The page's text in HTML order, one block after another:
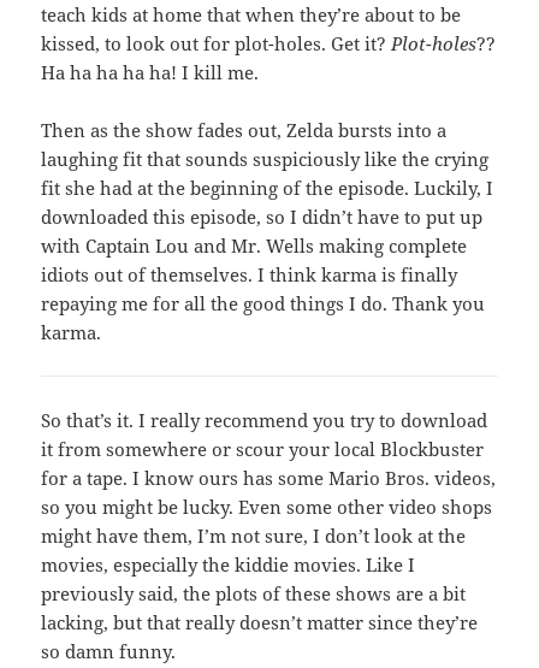
teach kids at home that when they’re about to be
kissed, to look out for plot-holes. Get it?Plot-holes??
Ha ha ha ha ha! I kill me.
Then as the show fades out, Zelda bursts into a
laughing fit that sounds suspiciously like the crying
fit she had at the beginning of the episode. Luckily, I
downloaded this episode, so I didn’t have to put up
with Captain Lou and Mr. Wells making complete
idiots out of themselves. I think karma is finally
repaying me for all the good things I do. Thank you
karma.
So that’s it. I really recommend you try to download
it from somewhere or scour your local Blockbuster
for a tape. I know ours has some Mario Bros. videos,
so you might be lucky. Even some other video shops
might have them, I’m not sure, I don’t look at the
movies, especially the kiddie movies. Like I
previously said, the plots of these shows are a bit
lacking, but that really doesn’t matter since they’re
so damn funny.